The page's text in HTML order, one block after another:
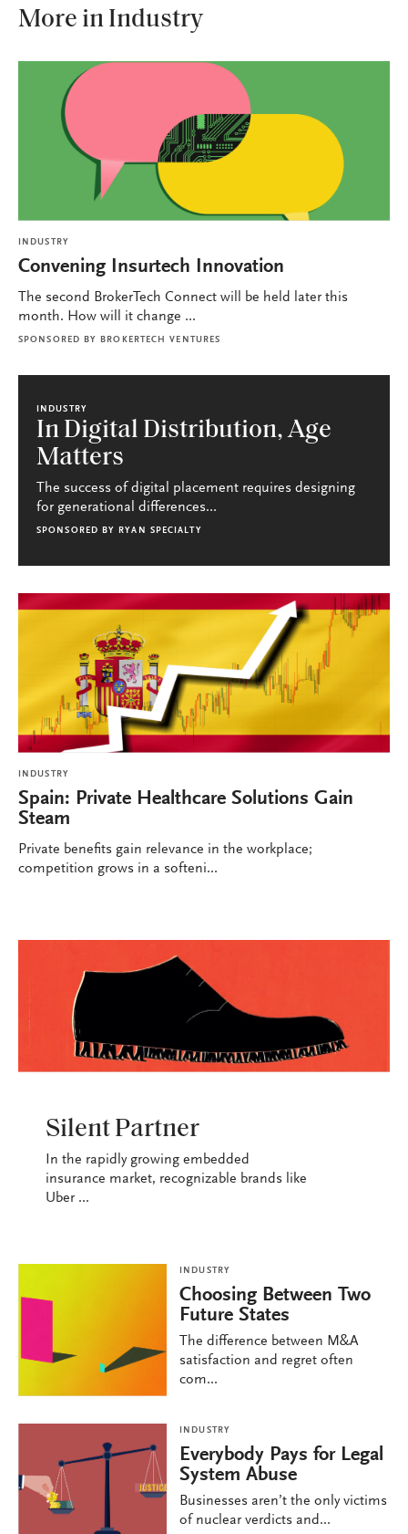
More in Industry
INDUSTRY
Convening Insurtech Innovation
The second BrokerTech Connect will be held later this
month. How will it change ...
SPONSORED BY BROKERTECH VENTURES
INDUSTRY
In Digital Distribution, Age
Matters
The success of digital placement requires designing
for generational differences...
SPONSORED BY RYAN SPECIALTY
INDUSTRY
Spain: Private Healthcare Solutions Gain
Steam
Private benefits gain relevance in the workplace;
competition grows in a softeni...
Silent Partner
In the rapidly growing embedded
insurance market, recognizable brands like
Uber ...
INDUSTRY
Choosing Between Two
Future States
The difference between M&A
satisfaction and regret often
com...
INDUSTRY
Everybody Pays for Legal
System Abuse
Businesses aren’t the only victims
of nuclear verdicts and...